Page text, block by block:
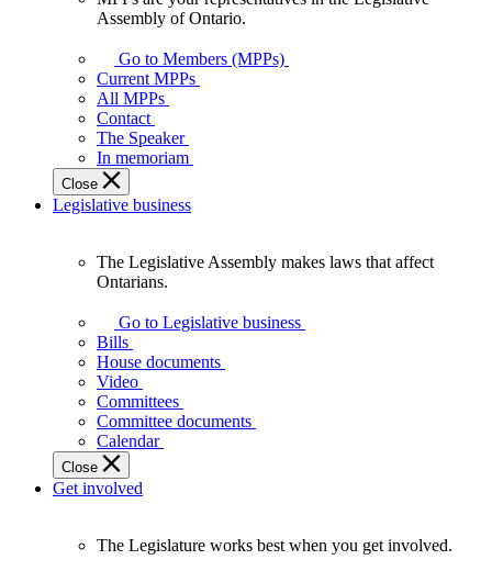
your
representatives
Legislative
Assembly
of
Ontario.
Assembly of Ontario.
Go to Members (MPPs)
Current MPPs
All MPPs
Contact
The Speaker
In memoriam
Close
Legislative business
Assembly
makes
laws
affect
Ontarians.
The Legislative Assembly makes laws that affect
Ontarians.
Go to Legislative business
Bills
House documents
Video
Committees
Committee documents
Calendar
Close
Get involved
The Legislature works best when you get involved.